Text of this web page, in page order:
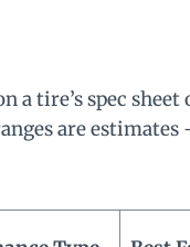
a tire’s spec
are